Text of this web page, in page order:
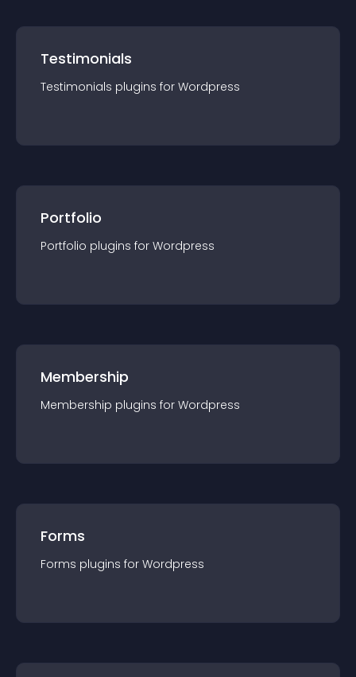
Testimonials
Testimonials plugins for Wordpress
Portfolio
Portfolio plugins for Wordpress
Membership
Membership plugins for Wordpress
Forms
Forms plugins for Wordpress